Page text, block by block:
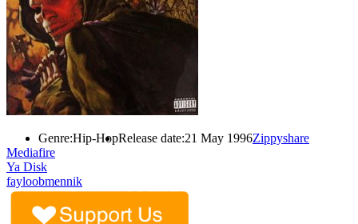
Genre:Hip-HopRelease date:21 May 1996Zippyshare
Mediafire
Ya Disk
fayloobmennik